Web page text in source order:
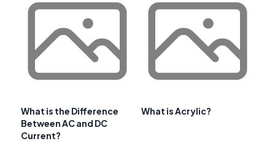
What is the Difference
Between AC and DC
Current?
What is Acrylic?